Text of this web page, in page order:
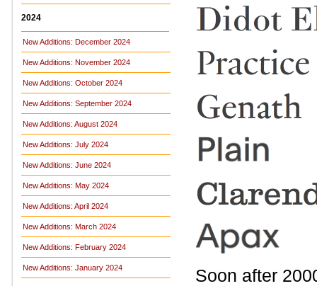
2024
New Additions: December 2024
New Additions: November 2024
New Additions: October 2024
New Additions: September 2024
New Additions: August 2024
New Additions: July 2024
New Additions: June 2024
New Additions: May 2024
New Additions: April 2024
New Additions: March 2024
New Additions: February 2024
New Additions: January 2024
Soon after